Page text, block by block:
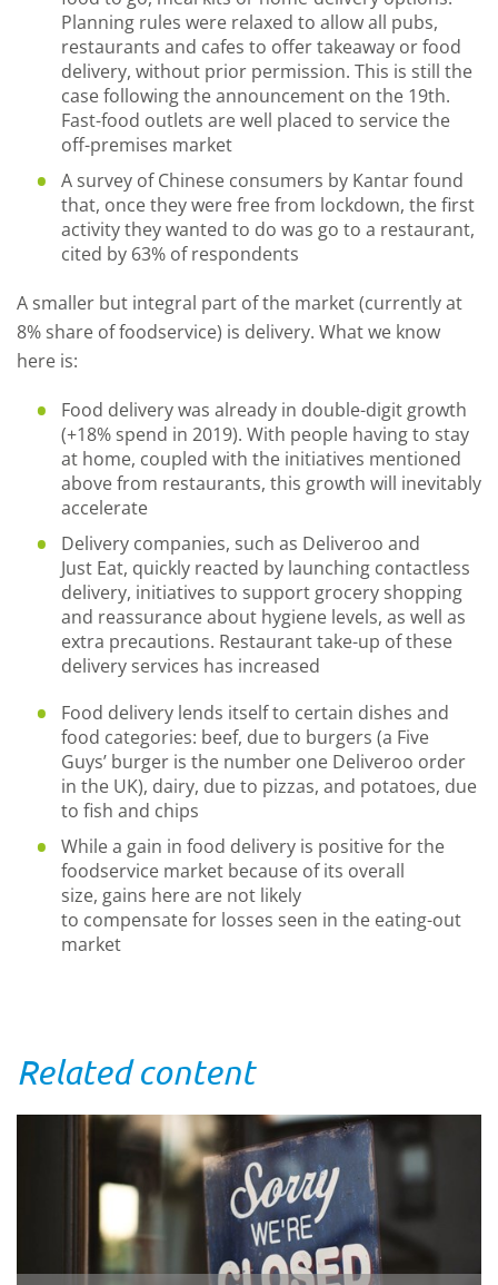
Planning rules were relaxed to allow all pubs,
restaurants and cafes to offer takeaway or food
delivery, without prior permission. This is still the
case following the announcement on the 19th.
Fast-food outlets are well placed to service the
off-premises market
A survey of Chinese consumers by Kantar found
that, once they were free from lockdown, the first
activity they wanted to do was go to a restaurant,
cited by 63% of respondents
A smaller but integral part of the market (currently at
8% share of foodservice) is delivery. What we know
here is:
Food delivery was already in double-digit growth
(+18% spend in 2019). With people having to stay
at home, coupled with the initiatives mentioned
above from restaurants, this growth will inevitably
accelerate
Delivery companies, such as Deliveroo and
Just Eat, quickly reacted by launching contactless
delivery, initiatives to support grocery shopping
and reassurance about hygiene levels, as well as
extra precautions. Restaurant take-up of these
delivery services has increased
Food delivery lends itself to certain dishes and
food categories: beef, due to burgers (a Five
Guys’ burger is the number one Deliveroo order
in the UK), dairy, due to pizzas, and potatoes, due
to fish and chips
While a gain in food delivery is positive for the
foodservice market because of its overall
size, gains hereare not likely
to compensatefor losses seen in the eating-out
market
Related content